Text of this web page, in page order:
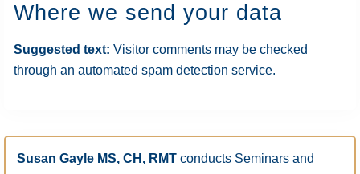
Where we send your data
Suggested text: Visitor comments may be checked
through an automated spam detection service.
Primary
Susan Gayle MS, CH, RMT conducts Seminars and